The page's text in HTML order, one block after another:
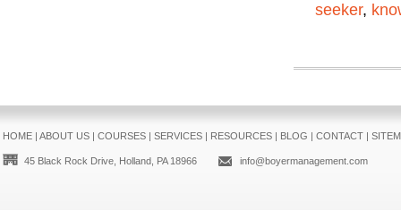
seeker,
HOME| ABOUT US| COURSES| SERVICES| RESOURCES| BLOG | CONTACT|
45 Black Rock Drive, Holland, PA 18966 info@boyermanagement.com